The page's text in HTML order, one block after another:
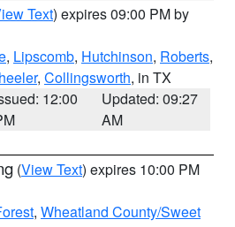
Text) expires 09:00 PM by
, Lipscomb, Hutchinson, Roberts,
, Collingsworth, in TX
12:00
Updated: 09:27
AM
(View Text) expires 10:00 PM
, Wheatland County/Sweet